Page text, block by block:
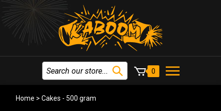
0
Home > Cakes - 500 gram